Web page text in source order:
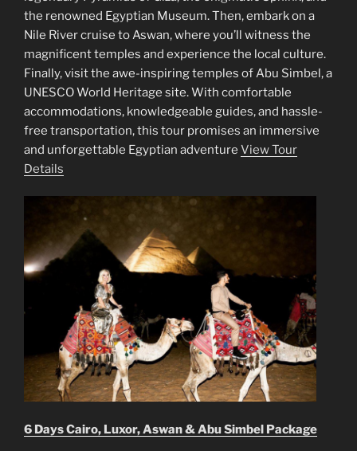
the renowned Egyptian Museum. Then, embark on a
Nile River cruise to Aswan, where you’ll witness the
magnificent temples and experience the local culture.
Finally, visit the awe-inspiring temples of Abu Simbel, a
UNESCO World Heritage site. With comfortable
accommodations, knowledgeable guides, and hassle-
free transportation, this tour promises an immersive
and unforgettable Egyptian adventure View Tour
Details
6 Days Cairo, Luxor, Aswan & Abu Simbel Package